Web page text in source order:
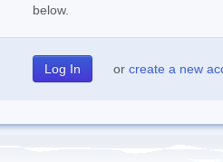
below.
or create a new